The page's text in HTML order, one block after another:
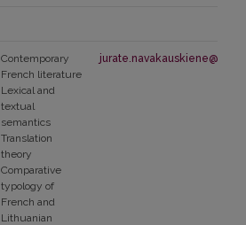
Contemporary
French literature
Lexical and
textual
semantics
Translation
theory
Comparative
typology of
French and
Lithuanian